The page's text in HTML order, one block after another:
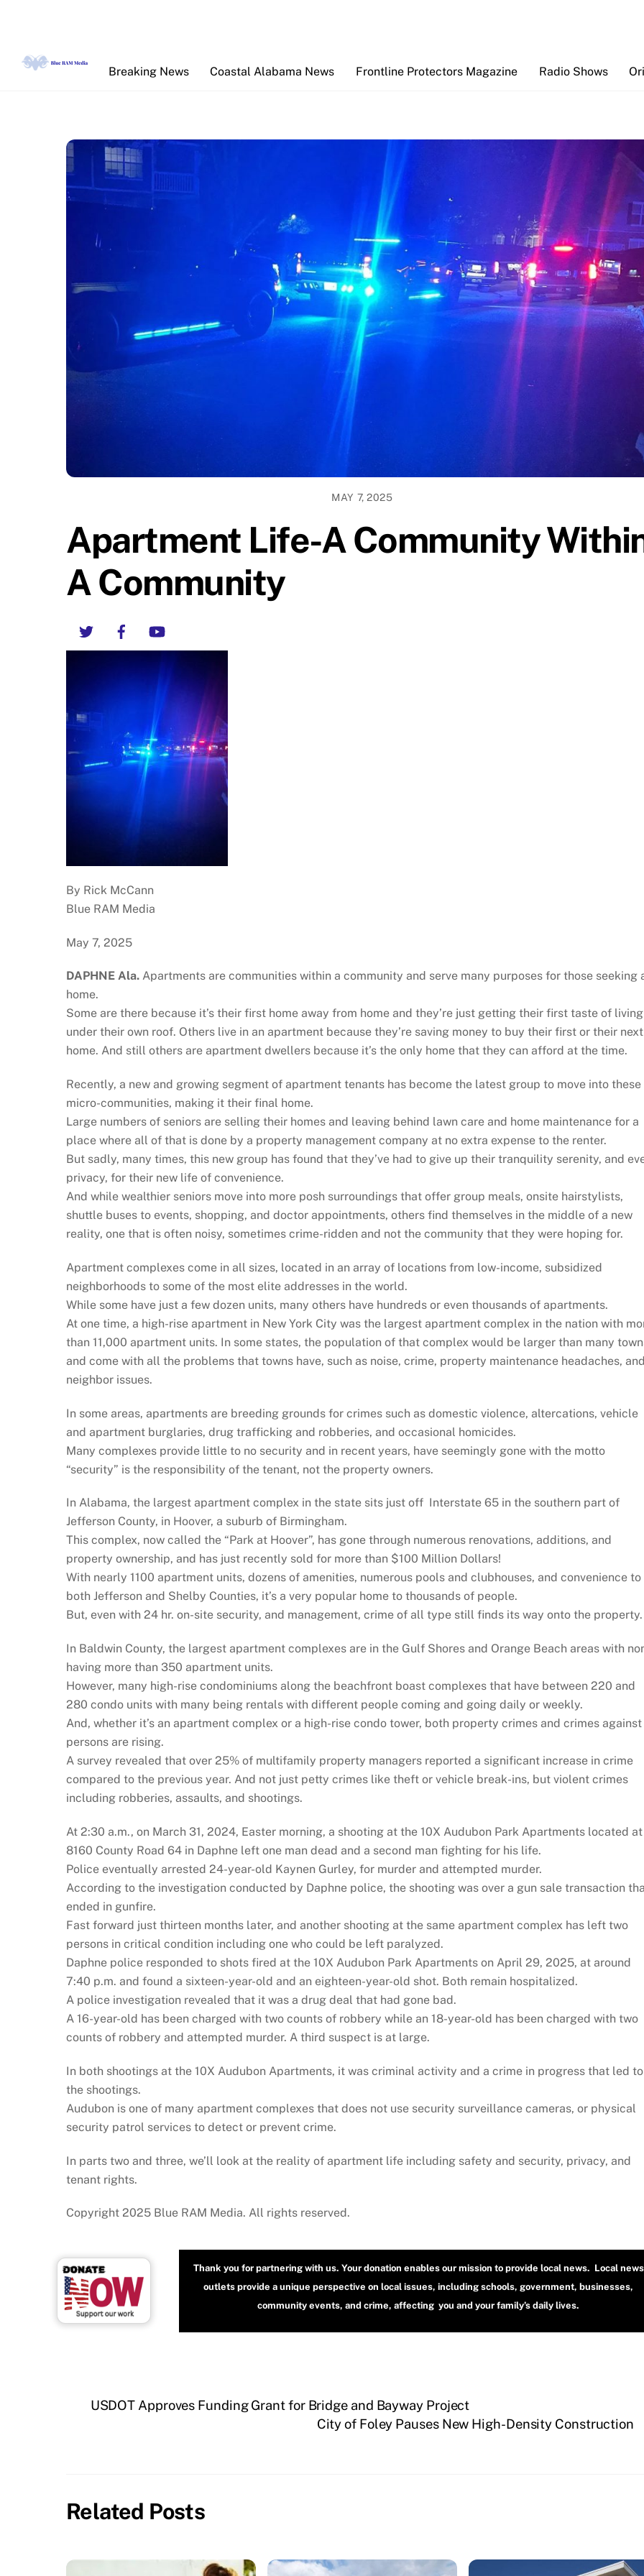
Breaking News
Coastal Alabama News Frontline Protectors Magazine Radio Shows
MAY 7, 2025
Apartment Life-A Community
A Community
Twitter Facebook
By Rick McCann
Blue RAM Media
May 7, 2025
DAPHNE Ala. Apartments are communities within a community and serve many purposes for those seeking
home.
Some are there because it’s their first home away from home and they’re just getting their first taste of living
under their own roof. Others live in an apartment because they’re saving money to buy their first or their next
home. And still others are apartment dwellers because it’s the only home that they can afford at the time.
Recently, a new and growing segment of apartment tenants has become the latest group to move into these
micro-communities, making it their final home.
Large numbers of seniors are selling their homes and leaving behind lawn care and home maintenance for a
place where all of that is done by a property management company at no extra expense to the renter.
But sadly, many times, this new group has found that they’ve had to give up their tranquility serenity, and
privacy, for their new life of convenience.
And while wealthier seniors move into more posh surroundings that offer group meals, onsite hairstylists,
shuttle buses to events, shopping, and doctor appointments, others find themselves in the middle of a new
reality, one that is often noisy, sometimes crime-ridden and not the community that they were hoping for.
Apartment complexes come in all sizes, located in an array of locations from low-income, subsidized
neighborhoods to some of the most elite addresses in the world.
While some have just a few dozen units, many others have hundreds or even thousands of apartments.
At one time, a high-rise apartment in New York City was the largest apartment complex in the nation with
than 11,000 apartment units. In some states, the population of that complex would be larger than many
and come with all the problems that towns have, such as noise, crime, property maintenance headaches,
neighbor issues.
In some areas, apartments are breeding grounds for crimes such as domestic violence, altercations, vehicle
and apartment burglaries, drug trafficking and robberies, and occasional homicides.
Many complexes provide little to no security and in recent years, have seemingly gone with the motto
“security” is the responsibility of the tenant, not the property owners.
In Alabama, the largest apartment complex in the state sits just off Interstate 65 in the southern part of
Jefferson County, in Hoover, a suburb of Birmingham.
This complex, now called the “Park at Hoover”, has gone through numerous renovations, additions, and
property ownership, and has just recently sold for more than $100 Million Dollars!
With nearly 1100 apartment units, dozens of amenities, numerous pools and clubhouses, and convenience to
both Jefferson and Shelby Counties, it’s a very popular home to thousands of people.
But, even with 24 hr. on-site security, and management, crime of all type still finds its way onto the property.
In Baldwin County, the largest apartment complexes are in the Gulf Shores and Orange Beach areas with
having more than 350 apartment units.
However, many high-rise condominiums along the beachfront boast complexes that have between 220 and
280 condo units with many being rentals with different people coming and going daily or weekly.
And, whether it’s an apartment complex or a high-rise condo tower, both property crimes and crimes against
persons are rising.
A survey revealed that over 25% of multifamily property managers reported a significant increase in crime
compared to the previous year. And not just petty crimes like theft or vehicle break-ins, but violent crimes
including robberies, assaults, and shootings.
At 2:30 a.m., on March 31, 2024, Easter morning, a shooting at the 10X Audubon Park Apartments located at
8160 County Road 64 in Daphne left one man dead and a second man fighting for his life.
Police eventually arrested 24-year-old Kaynen Gurley, for murder and attempted murder.
According to the investigation conducted by Daphne police, the shooting was over a gun sale transaction
ended in gunfire.
Fast forward just thirteen months later, and another shooting at the same apartment complex has left two
persons in critical condition including one who could be left paralyzed.
Daphne police responded to shots fired at the 10X Audubon Park Apartments on April 29, 2025, at around
7:40 p.m. and found a sixteen-year-old and an eighteen-year-old shot. Both remain hospitalized.
A police investigation revealed that it was a drug deal that had gone bad.
A 16-year-old has been charged with two counts of robbery while an 18-year-old has been charged with two
counts of robbery and attempted murder. A third suspect is at large.
In both shootings at the 10X Audubon Apartments, it was criminal activity and a crime in progress that led to
the shootings.
Audubon is one of many apartment complexes that does not use security surveillance cameras, or physical
security patrol services to detect or prevent crime.
In parts two and three, we’ll look at the reality of apartment life including safety and security, privacy, and
tenant rights.
Copyright 2025 Blue RAM Media. All rights reserved.
Thank you for partnering with us. Your donation enables our mission to provide local news. Local news
outlets provide a unique perspective on local issues, including schools, government, businesses,
community events, and crime, affecting you and your family’s daily lives.
USDOT Approves Funding Grant for Bridge and Bayway Project
City of Foley Pauses New High-Density Construction
Related Posts